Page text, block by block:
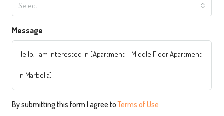
Select
Message
By submitting this form I agree toTerms of Use